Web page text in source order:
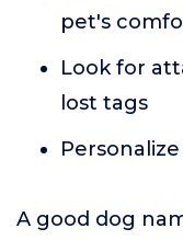
pet's
Look for
lost tags
A good dog